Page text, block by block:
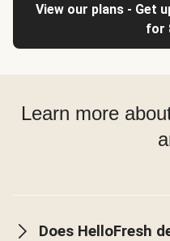
View our plans - Get
for
Learn more
Does HelloFresh